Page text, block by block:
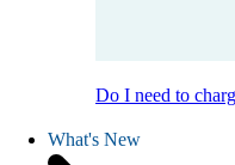
Do I need to
What's New